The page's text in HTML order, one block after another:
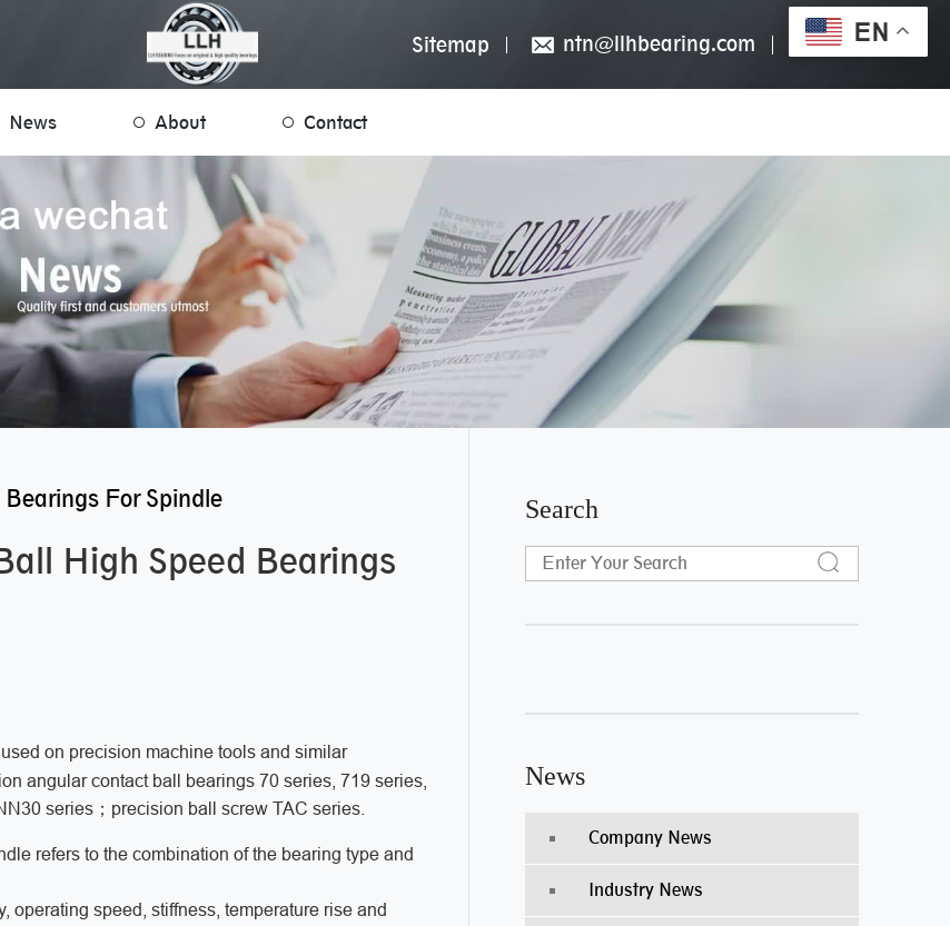
EN
Sitemap ntn@llhbearing.com
News About Contact
For Spindle
High Speed Bearings
on precision machine tools and similar
angular contact ball bearings 70 series, 719 series,
series；precision ball screw TAC series.
refers to the combination of the bearing type and
operating speed, stiffness, temperature rise and
Search
News
Company News
Industry News